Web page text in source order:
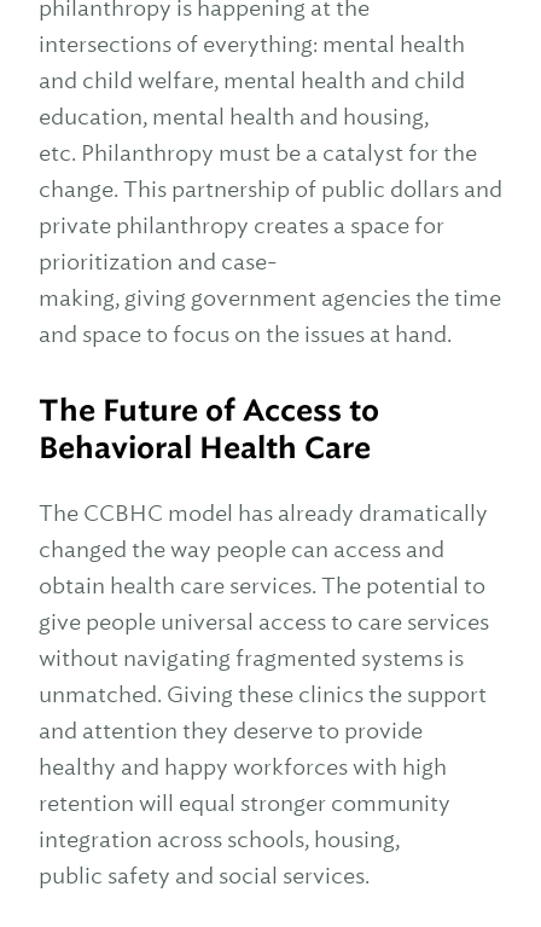
philanthropy is happening at the
intersections of everything: mental health
and child welfare, mental health and child
education, mental health and housing,
etc. Philanthropy must be a catalyst for the
change. This partnership of public dollars and
private philanthropy creates a space for
prioritization and case-
making, giving government agencies the time
and space to focus on the issues at hand.
The Future of Access to
Behavioral Health Care
The CCBHC model has already dramatically
changed the way people can access and
obtain health care services. The potential to
give people universal access to care services
without navigating fragmented systems is
unmatched. Giving these clinics the support
and attention they deserve to provide
healthy and happy workforces with high
retention will equal stronger community
integration across schools, housing,
public safety and social services.